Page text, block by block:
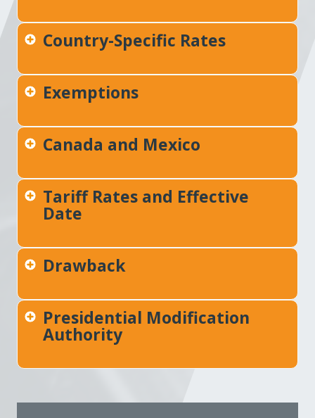
Country-Specific Rates
Exemptions
Canada and Mexico
Tariff Rates and Effective
Date
Drawback
Presidential Modification
Authority